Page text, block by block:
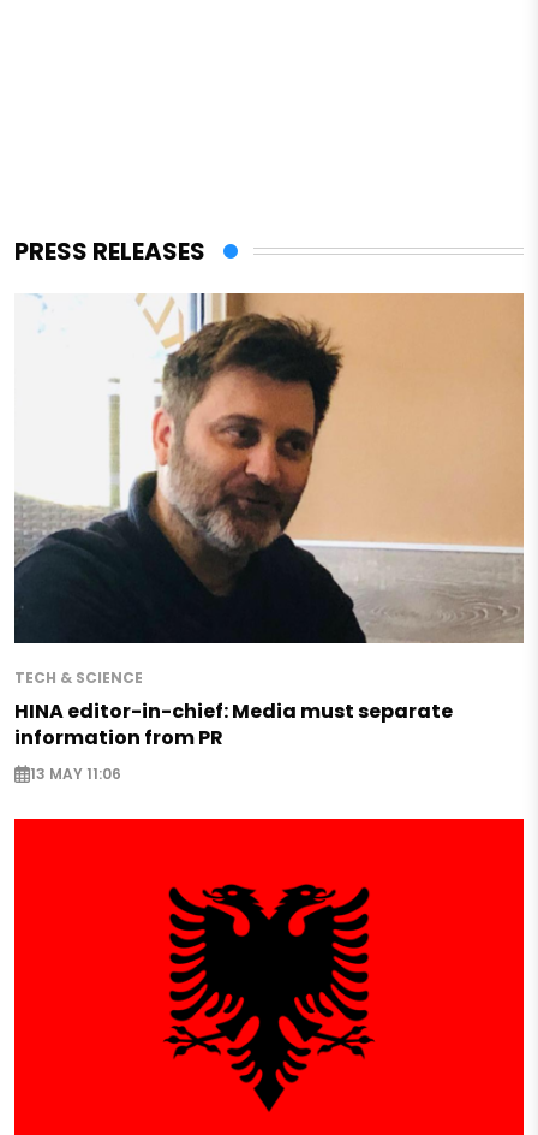
PRESS RELEASES
TECH & SCIENCE
HINA editor-in-chief: Media must separate
information from PR
13 MAY 11:06